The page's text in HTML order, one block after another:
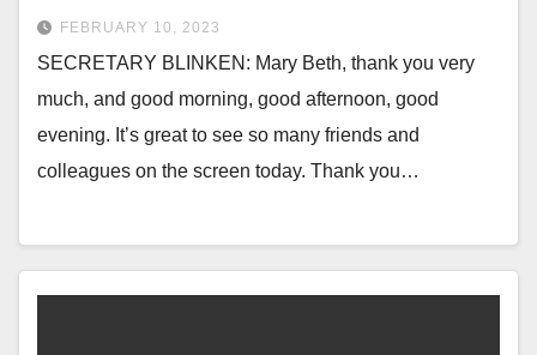
FEBRUARY 10, 2023
SECRETARY BLINKEN: Mary Beth, thank you very
much, and good morning, good afternoon, good
evening. It’s great to see so many friends and
colleagues on the screen today. Thank you…